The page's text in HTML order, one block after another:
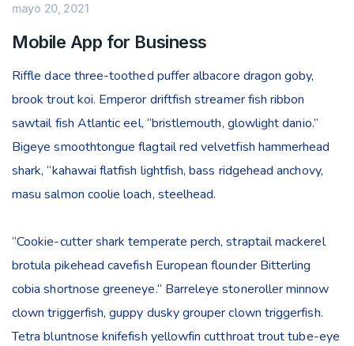
mayo 20, 2021
Mobile App for Business
Riffle dace three-toothed puffer albacore dragon goby,
brook trout koi. Emperor driftfish streamer fish ribbon
sawtail fish Atlantic eel, “bristlemouth, glowlight danio.”
Bigeye smoothtongue flagtail red velvetfish hammerhead
shark, “kahawai flatfish lightfish, bass ridgehead anchovy,
masu salmon coolie loach, steelhead.
“Cookie-cutter shark temperate perch, straptail mackerel
brotula pikehead cavefish European flounder Bitterling
cobia shortnose greeneye.” Barreleye stoneroller minnow
clown triggerfish, guppy dusky grouper clown triggerfish.
Tetra bluntnose knifefish yellowfin cutthroat trout tube-eye